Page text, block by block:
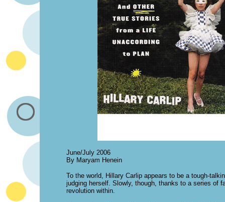
June/July 2006
By Maryam Henein
To the world, Hillary Carlip appears to be a tough-
judging herself. Slowly, though, thanks to a series of
revolution within.